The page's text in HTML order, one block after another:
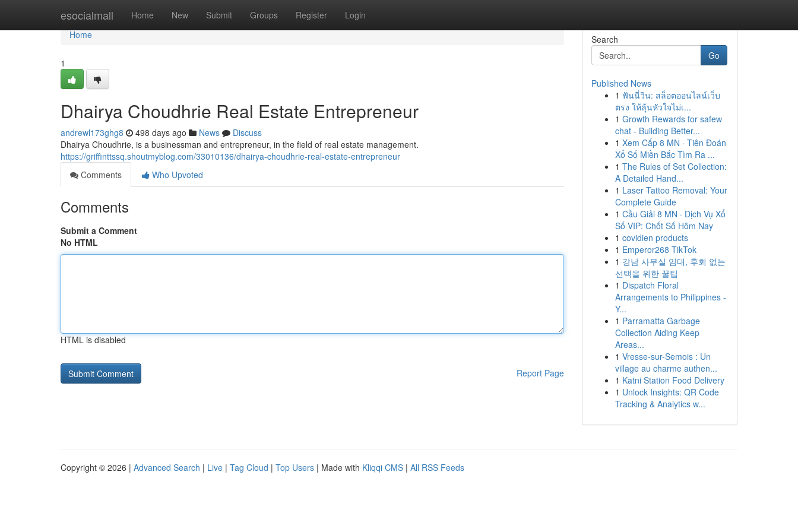
esocialmall Home New Submit Groups Register Login
Home
Home
1
Dhairya Choudhrie Real Estate Entrepreneur
andrewl173ghg8 498 days ago News
Discuss
Dhairya Choudhrie, is a businessman and entrepreneur, in the field of real estate management.
https://griffinttssq.shoutmyblog.com/33010136/dhairya-choudhrie-real-estate-entrepreneur
Comments
Who Upvoted
Comments
Submit a Comment
No HTML
HTML is disabled
Report Page
Search
Go
Published News
1 ฟันนี่วิน: สล็อตออนไลน์เว็บ
ตรง ให้ลุ้นหัวใจไม่เ...
1 Growth Rewards for safew
chat - Building Better...
1 Xem Cấp 8 MN · Tiên Đoán
Xổ Số Miền Bắc Tìm Ra ...
1 The Rules of Set Collection:
A Detailed Hand...
1 Laser Tattoo Removal: Your
Complete Guide
1 Cầu Giải 8 MN · Dịch Vụ Xổ
Số VIP: Chốt Số Hôm Nay
1 covidien products
1 Emperor268 TikTok
1 강남 사무실 임대, 후회 없는
선택을 위한 꿀팁
1 Dispatch Floral
Arrangements to Philippines -
Y...
1 Parramatta Garbage
Collection Aiding Keep
Areas...
1 Vresse-sur-Semois : Un
village au charme authen...
1 Katni Station Food Delivery
1 Unlock Insights: QR Code
Tracking & Analytics w...
Copyright © 2026 | Advanced Search | Live | Tag Cloud | Top Users | Made with Kliqqi CMS | All RSS Feeds